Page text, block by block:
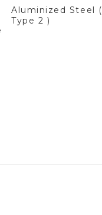
Aluminized Steel (
Type 2 )